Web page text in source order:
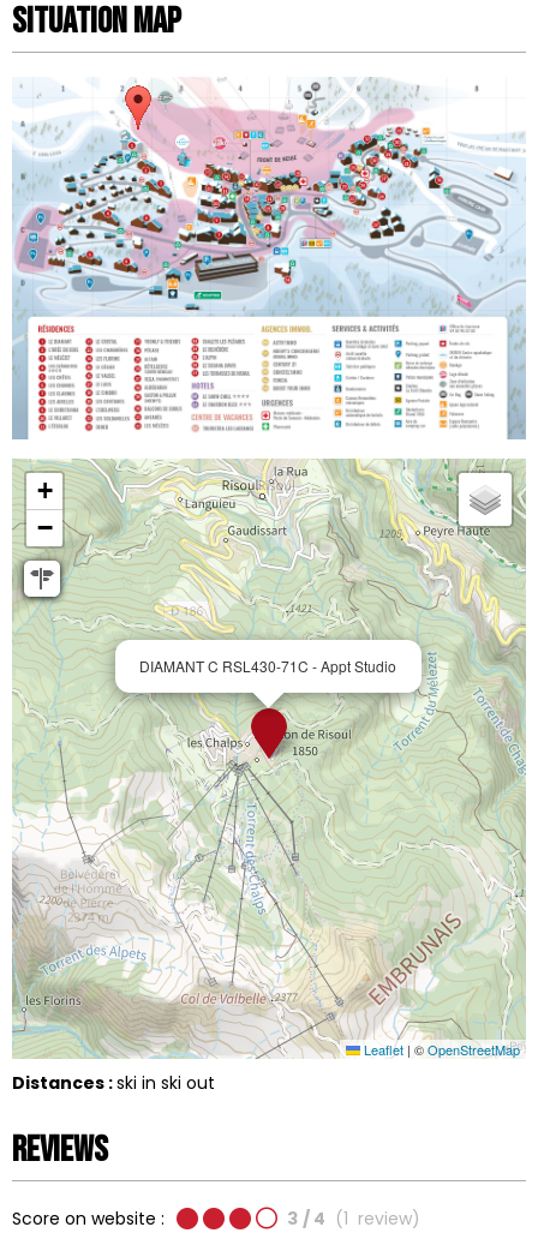
Situation map
DIAMANT C RSL430-71C - Appt Studio
+
−
Leaflet | ©OpenStreetMap
Distances :ski in ski out
Reviews
Score on website : 3 / 4 (1 review)